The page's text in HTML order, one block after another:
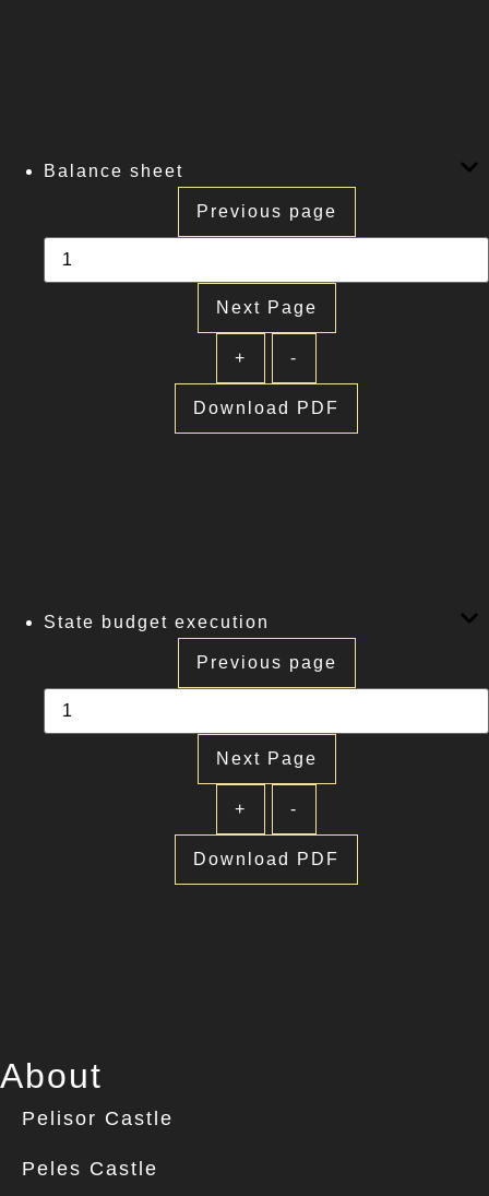
Balance sheet
Previous page
Next Page
+ -
Download PDF
State budget execution
Previous page
Next Page
+ -
Download PDF
About
Pelisor Castle
Peles Castle